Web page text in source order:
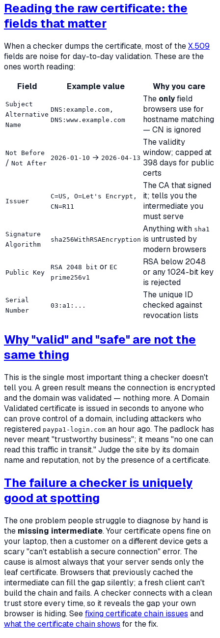
Reading the raw certificate: the
fields that matter
When a checker dumps the certificate, most of theX.509
fields are noise for day-to-day validation. These are the
ones worth reading:
Field
Example value Why you care
Subject
Alternative
Name
DNS:example.com,
DNS:www.example.com
The onlyfield
browsers use for
hostname matching
— CN is ignored
Not Before
/ Not After
2026-01-10 → 2026-04-13
The validity
window; capped at
398 days for public
certs
Issuer
C=US, O=Let's Encrypt,
CN=R11
The CA that signed
it; tells you the
intermediate you
must serve
Signature
Algorithm
sha256WithRSAEncryption
Anything with sha1
is untrusted by
modern browsers
Public Key
RSA 2048 bit or EC
prime256v1
RSA below 2048
or any 1024-bit key
is rejected
Serial
Number
03:a1:...
The unique ID
checked against
revocation lists
Why "valid" and "safe" are not the
same thing
This is the single most important thing a checker doesn't
tell you. A green result means the connection is encrypted
and the domain was validated — nothing more. A Domain
Validated certificate is issued in seconds to anyone who
can prove control of a domain, including attackers who
registered paypa1-login.com an hour ago. The padlock has
never meant "trustworthy business"; it means "no one can
read this traffic in transit." Judge the site by its domain
name and reputation, not by the presence of a certificate.
The failure a checker is uniquely
good at spotting
The one problem people struggle to diagnose by hand is
the missing intermediate. Your certificate opens fine on
your laptop, then a customer on a different device gets a
scary "can't establish a secure connection" error. The
cause is almost always that your server sends only the
leaf certificate. Browsers that previously cached the
intermediate can fill the gap silently; a fresh client can't
build the chain and fails. A checker connects with a clean
trust store every time, so it reveals the gap your own
browser is hiding. Seefixing certificate chain issues and
what the certificate chain shows for the fix.